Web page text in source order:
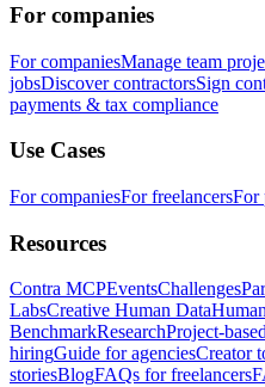
For companies
For companiesManage team
jobsDiscover contractorsSign
payments & tax compliance
Use Cases
For companiesFor freelancersFor
Resources
Contra MCPEventsChallenges
LabsCreative Human Data
BenchmarkResearchProject-
hiringGuide for agenciesCreator
storiesBlogFAQs for freelancers